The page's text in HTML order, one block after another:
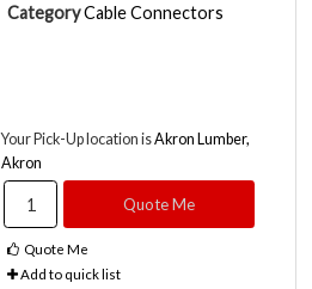
CategoryCable Connectors
Your Pick-Up location isAkron Lumber,
Akron
Quote Me
Quote Me
Add to quick list